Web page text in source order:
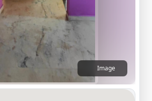
Image